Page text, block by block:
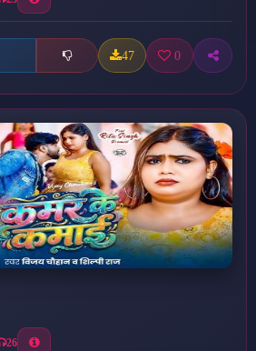
47 0
26